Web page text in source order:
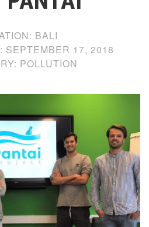
BALI
SEPTEMBER 17, 2018
POLLUTION